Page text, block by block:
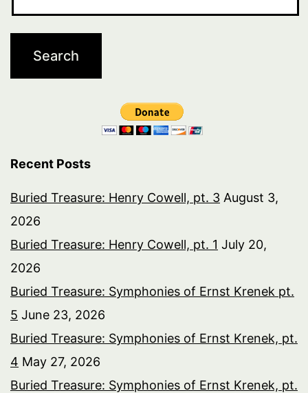
Recent Posts
Buried Treasure: Henry Cowell, pt. 3 August 3,
2026
Buried Treasure: Henry Cowell, pt. 1 July 20,
2026
Buried Treasure: Symphonies of Ernst Krenek pt.
5 June 23, 2026
Buried Treasure: Symphonies of Ernst Krenek, pt.
4 May 27, 2026
Buried Treasure: Symphonies of Ernst Krenek, pt.